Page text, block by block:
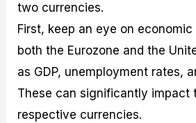
two currencies.
First, keep an eye on
both the Eurozone and the
as GDP, unemployment rates,
These can significantly impact
respective currencies.